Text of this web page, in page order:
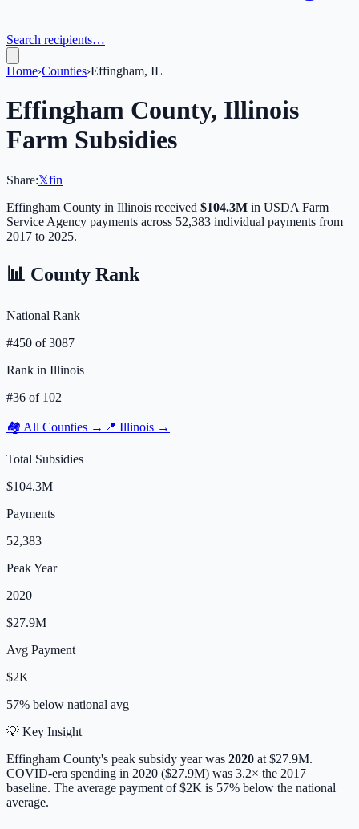
Search recipients…
Home›Counties›Effingham, IL
Effingham County, Illinois
Farm Subsidies
Share:𝕏fin
Effingham County in Illinois received $104.3M in USDA Farm
Service Agency payments across 52,383 individual payments from
2017 to 2025.
📊 County Rank
National Rank
#450 of3087
Rank in Illinois
#36 of 102
🏘️ All Counties → 📍 Illinois →
Total Subsidies
$104.3M
Payments
52,383
Peak Year
2020
$27.9M
Avg Payment
$2K
57% below national avg
💡 Key Insight
Effingham County's peak subsidy year was 2020 at $27.9M.
COVID-era spending in 2020 ($27.9M) was 3.2× the 2017
baseline. The average payment of$2K is 57% below the national
average.